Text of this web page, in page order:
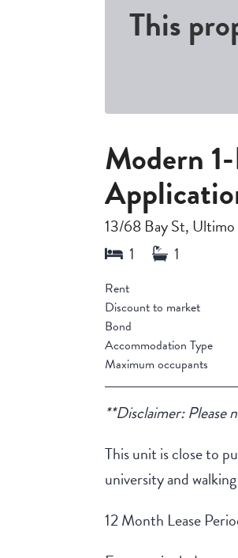
This
Modern
13/68 Bay St,
Rent
Discount to market
Bond
Accommodation Type
Maximum occupants
**Disclaimer: Please
This unit is close to
university and
12 Month Lease